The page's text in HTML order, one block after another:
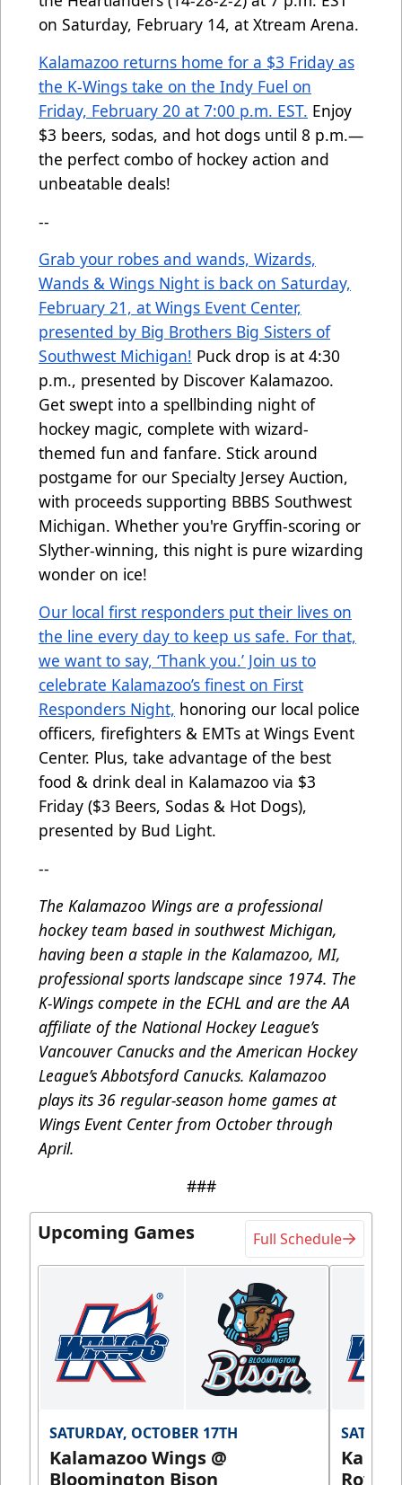
on Saturday, February 14, at Xtream Arena.
Kalamazoo returns home for a $3 Friday as
the K-Wings take on the Indy Fuel on
Friday, February 20 at 7:00 p.m. EST. Enjoy
$3 beers, sodas, and hot dogs until 8 p.m.—
the perfect combo of hockey action and
unbeatable deals!
--
Grab your robes and wands, Wizards,
Wands & Wings Night is back on Saturday,
February 21, at Wings Event Center,
presented by Big Brothers Big Sisters of
Southwest Michigan! Puck drop is at 4:30
p.m., presented by Discover Kalamazoo.
Get swept into a spellbinding night of
hockey magic, complete with wizard-
themed fun and fanfare. Stick around
postgame for our Specialty Jersey Auction,
with proceeds supporting BBBS Southwest
Michigan. Whether you're Gryffin-scoring or
Slyther-winning, this night is pure wizarding
wonder on ice!
Our local first responders put their lives on
the line every day to keep us safe. For that,
we want to say, ‘Thank you.’ Join us to
celebrate Kalamazoo’s finest on First
Responders Night, honoring our local police
officers, firefighters & EMTs at Wings Event
Center. Plus, take advantage of the best
food & drink deal in Kalamazoo via $3
Friday ($3 Beers, Sodas & Hot Dogs),
presented by Bud Light.
--
The Kalamazoo Wings are a professional
hockey team based in southwest Michigan,
having been a staple in the Kalamazoo, MI,
professional sports landscape since 1974. The
K-Wings compete in the ECHL and are the AA
affiliate of the National Hockey League’s
Vancouver Canucks and the American Hockey
League’s Abbotsford Canucks. Kalamazoo
plays its 36 regular-season home games at
Wings Event Center from October through
April.
###
Upcoming Games Full Schedule
SATURDAY, OCTOBER 17TH
Kalamazoo Wings @
Bloomington Bison
Royals